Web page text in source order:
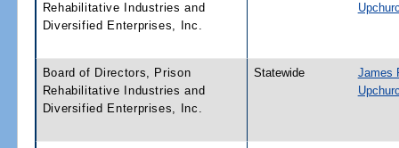
Rehabilitative Industries and
Diversified Enterprises, Inc.
Board of Directors, Prison
Rehabilitative Industries and
Diversified Enterprises, Inc.
Statewide
James